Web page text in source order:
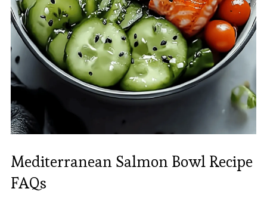
Mediterranean Salmon Bowl Recipe
FAQs